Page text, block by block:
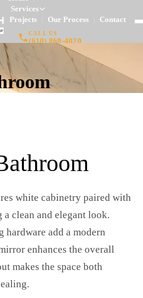
Services
Projects Our Process Contact
CALL US
(610) 860-4020
white cabinetry paired with
clean and elegant look.
add a modern
enhances the overall
makes the space both